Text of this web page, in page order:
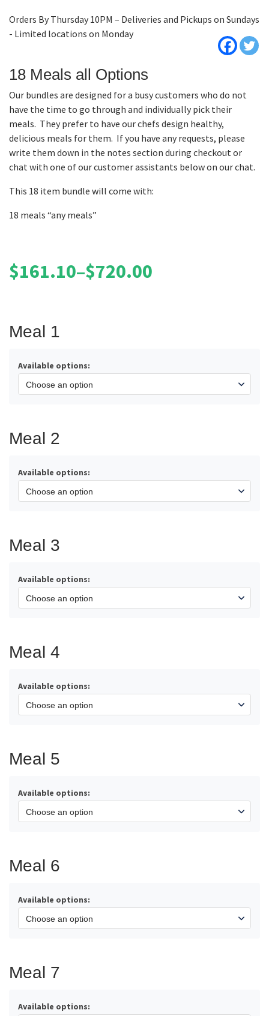
Orders By Thursday 10PM – Deliveries and Pickups on Sundays
- Limited locations on Monday
18 Meals all Options
Our bundles are designed for a busy customers who do not
have the time to go through and individually pick their
meals. They prefer to have our chefs design healthy,
delicious meals for them. If you have any requests, please
write them down in the notes section during checkout or
chat with one of our customer assistants below on our chat.
This 18 item bundle will come with:
18 meals “any meals”
$161.10–$720.00
Price
through
Meal 1
Available options:
Meal 2
Available options:
Meal 3
Available options:
Meal 4
Available options:
Meal 5
Available options:
Meal 6
Available options:
Meal 7
Available options: